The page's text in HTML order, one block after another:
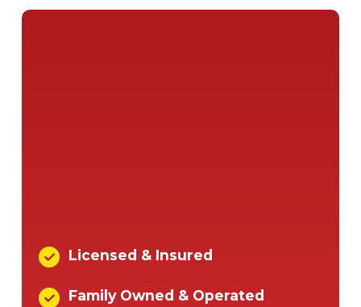
Licensed & Insured
Family Owned & Operated